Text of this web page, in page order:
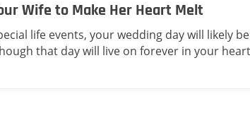
Wife to Make Her Heart Melt
life events, your wedding day will likely be
that day will live on forever in your